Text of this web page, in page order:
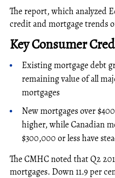
The report, which analyzed
credit and mortgage trends
Key Consumer
Existing mortgage debt
remaining value of all
mortgages
New mortgages over
higher, while Canadian
$300,000 or less have
The CMHC noted that Q2
mortgages. Down 11.9 per